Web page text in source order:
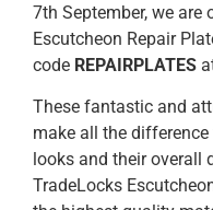
7th September, we
Escutcheon Repair
code REPAIRPLATES
These fantastic and
make all the
looks and their overall
TradeLocks